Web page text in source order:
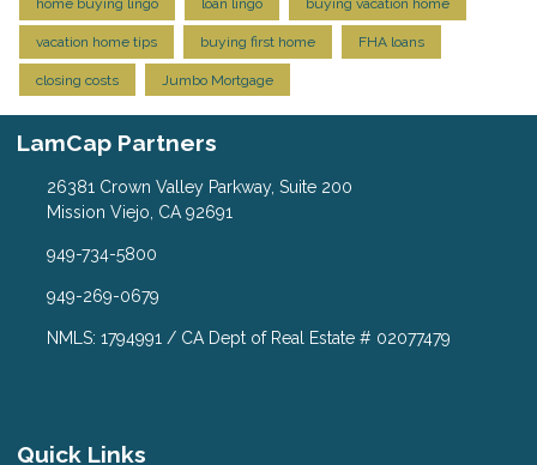
home buying lingo loan lingo buying vacation home
vacation home tips buying first home FHA loans
closing costs Jumbo Mortgage
LamCap Partners
26381 Crown Valley Parkway, Suite 200
Mission Viejo, CA 92691
949-734-5800
949-269-0679
NMLS: 1794991 / CA Dept of Real Estate # 02077479
Quick Links